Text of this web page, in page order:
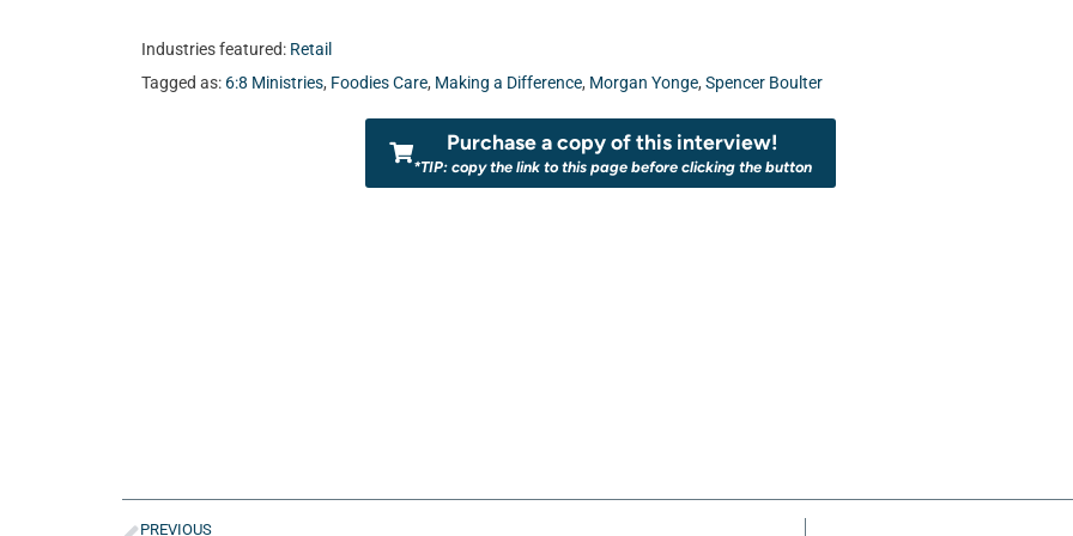
Industries featured: Retail
Tagged as: 6:8 Ministries, Foodies Care, Making a Difference, Morgan Yonge, Spencer Boulter
Purchase a copy of this interview!
*TIP: copy the link to this page before clicking the button
PREVIOUS